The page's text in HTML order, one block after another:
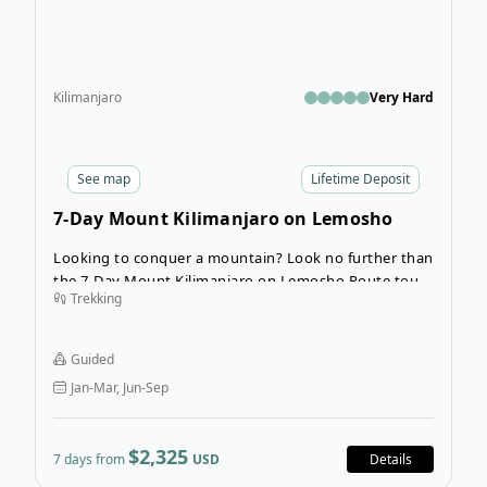
Lifetime Deposit
See map
Kilimanjaro Very Hard
7-Day Mount Kilimanjaro on Lemosho
Looking to conquer a mountain? Look no further than
the 7-Day Mount Kilimanjaro on Lemosho Route tour!
This guided hiking tour takes the Lemosho Route to
porters, and cooks will help you along the way by
providing all the support you need to summit the
tallest mountain in Africa.
Trekking
Guided
Jan-Mar, Jun-Sep
7 days from$2,325 USD Details